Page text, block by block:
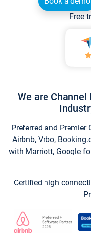
Free
We are
Preferred and Premier
Airbnb, Vrbo,
with Marriott, Google
Certified high